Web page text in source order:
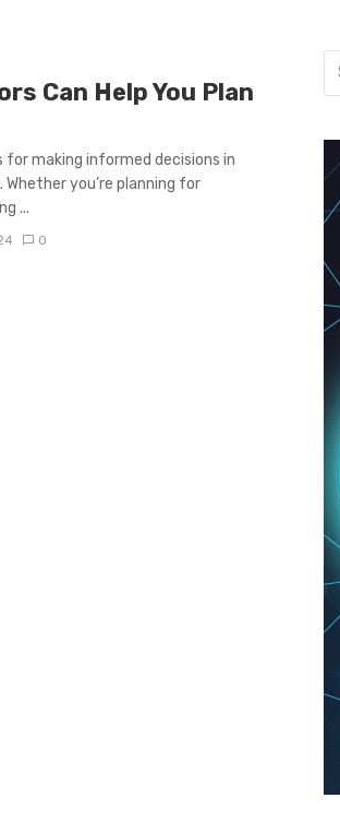
Can Help You Plan
making informed decisions in
you’re planning for
...
0